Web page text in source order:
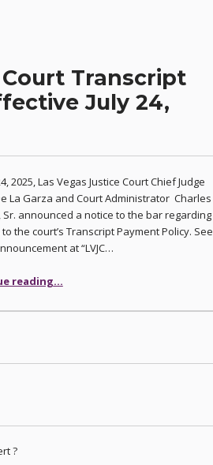
Transcript
July 24,
2025, Las Vegas Justice Court Chief Judge
La Garza and Court Administrator Charles
Sr. announced a notice to the bar regarding
the court’s Transcript Payment Policy. See
at “LVJC…
reading“Las Vegas Justice Court Transcript Payment Policy Effective July 24, 2025”
…
?